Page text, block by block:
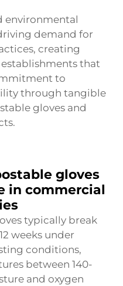
environmental
demand for
creating
that
to
through tangible
gloves and
gloves
in commercial
typically break
weeks under
conditions,
between 140-
and oxygen